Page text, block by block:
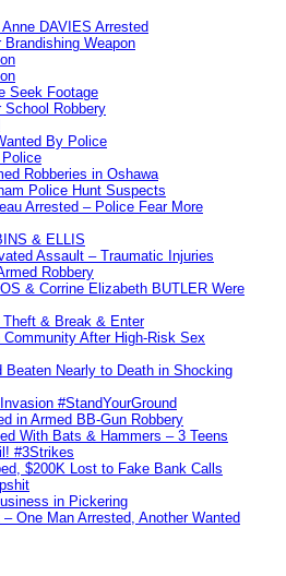
DAVIES Arrested
Brandishing Weapon
Seek Footage
School Robbery
By Police
Robberies in Oshawa
Police Hunt Suspects
Arrested – Police Fear More
& ELLIS
Assault – Traumatic Injuries
Robbery
& Corrine Elizabeth BUTLER Were
& Break & Enter
After High-Risk Sex
Beaten Nearly to Death in Shocking
#StandYourGround
in Armed BB-Gun Robbery
With Bats & Hammers – 3 Teens
#3Strikes
$200K Lost to Fake Bank Calls
in Pickering
One Man Arrested, Another Wanted